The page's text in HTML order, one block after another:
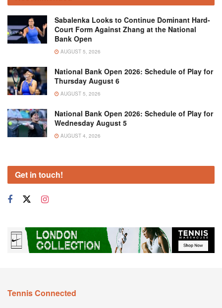
Sabalenka Looks to Continue Dominant Hard-
Court Form Against Zhang at the National
Bank Open
AUGUST 5, 2026
National Bank Open 2026: Schedule of Play for
Thursday August 6
AUGUST 5, 2026
National Bank Open 2026: Schedule of Play for
Wednesday August 5
AUGUST 4, 2026
Get in touch!
Tennis Connected